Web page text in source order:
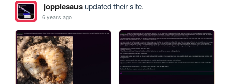
joppiesausupdated their site.
6 years ago